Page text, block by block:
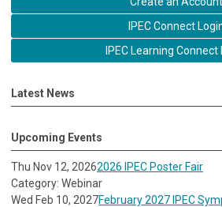
IPEC Connect
IPEC Learning Connect
Latest News
Upcoming Events
Thu Nov 12, 20262026 IPEC Poster Fair
Category: Webinar
Wed Feb 10, 2027February 2027 IPEC